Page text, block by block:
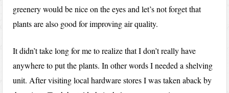
greenery would be nice on the eyes and let’s not forget that
plants are also good for improving air quality.
It didn’t take long for me to realize that I don’t really have
anywhere to put the plants. In other words I needed a shelving
unit. After visiting local hardware stores I was taken aback by